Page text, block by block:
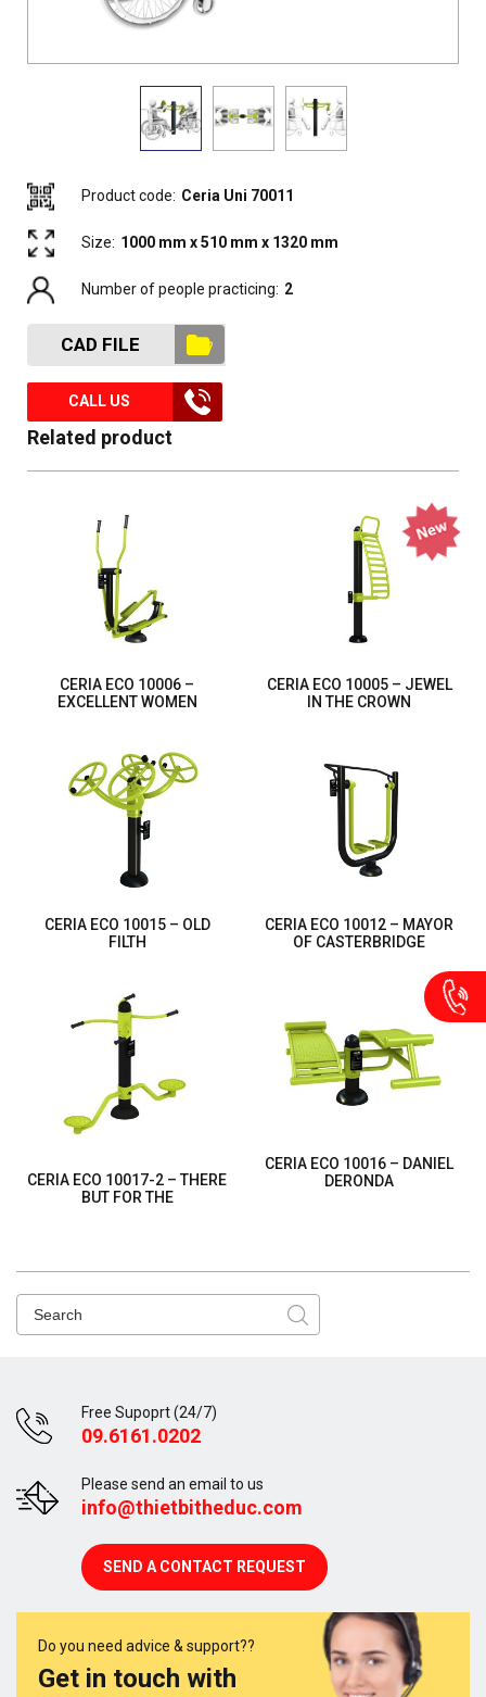
Product code: Ceria Uni 70011
Size: 1000 mm x 510 mm x 1320 mm
Number of people practicing: 2
CAD FILE
CALL US
Related product
CERIA ECO 10006 –
EXCELLENT WOMEN
CERIA ECO 10005 – JEWEL
IN THE CROWN
CERIA ECO 10015 – OLD
FILTH
CERIA ECO 10012 – MAYOR
OF CASTERBRIDGE
CERIA ECO 10017-2 – THERE
BUT FOR THE
CERIA ECO 10016 – DANIEL
DERONDA
Free Supoprt (24/7)
09.6161.0202
Please send an email to us
info@thietbitheduc.com
SEND A CONTACT REQUEST
Do you need advice & support??
Get in touch with